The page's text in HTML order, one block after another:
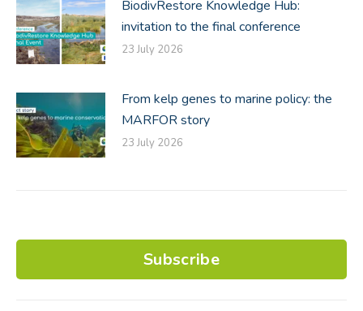
BiodivRestore Knowledge Hub:
invitation to the final conference
23 July 2026
From kelp genes to marine policy: the
MARFOR story
23 July 2026
Subscribe